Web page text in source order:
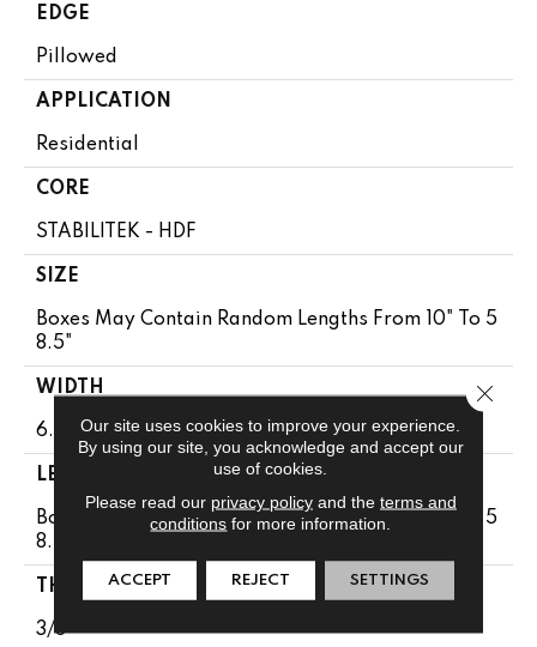
EDGE
Pillowed
APPLICATION
Residential
CORE
STABILITEK - HDF
SIZE
Boxes May Contain Random Lengths From 10" To 5
8.5"
WIDTH
6.38"
LENGTH
Boxes May Contain Random Lengths From 10" To 5
8.5"
THICKNESS
3/8"
Our site uses cookies to improve your experience.
By using our site, you acknowledge and accept our
use of cookies.
Please read our privacy policyand the terms and
conditions for more information.
ACCEPT REJECT SETTINGS
Close